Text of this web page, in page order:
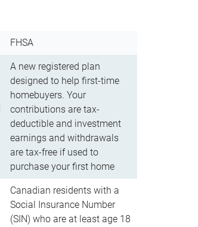
FHSA
A new registered plan
designed to help first-time
homebuyers. Your
contributions are tax-
deductible and investment
earnings and withdrawals
are tax-free if used to
purchase your first home
Canadian residents with a
Social Insurance Number
(SIN) who are at least age 18